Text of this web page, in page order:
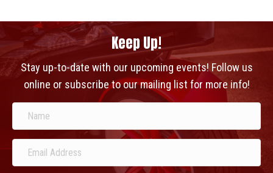
Keep Up!
Stay up-to-date with our upcoming events! Follow us
online or subscribe to our mailing list for more info!